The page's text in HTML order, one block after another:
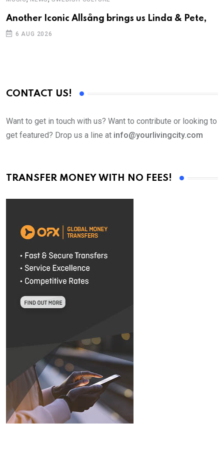
Another Iconic Allsång brings us Linda & Pete,
6 AUG 2026
CONTACT US!
Want to get in touch with us? Want to contribute or looking to
get featured? Drop us a line at info@yourlivingcity.com
TRANSFER MONEY WITH NO FEES!